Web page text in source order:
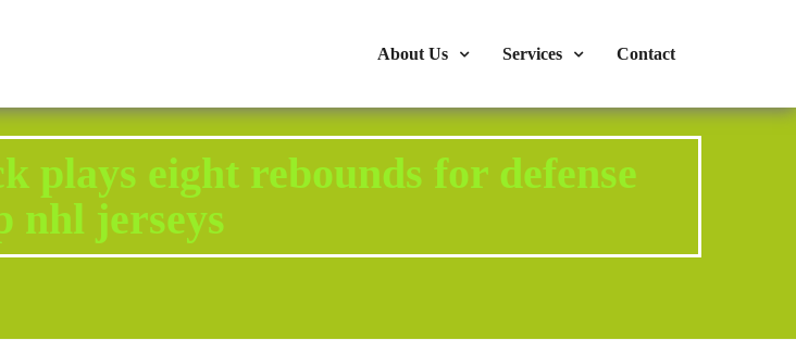
About Us Services Contact
plays eight rebounds for defense
nhl jerseys